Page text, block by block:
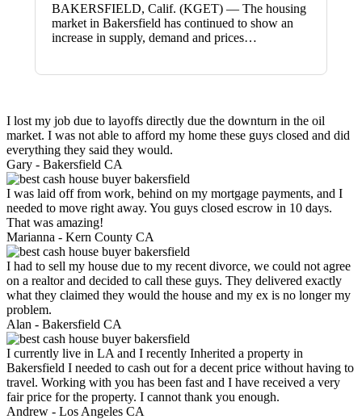
BAKERSFIELD, Calif. (KGET) — The housing
market in Bakersfield has continued to show an
increase in supply, demand and prices…
I lost my job due to layoffs directly due the downturn in the oil
market. I was not able to afford my home these guys closed and did
everything they said they would.
Gary - Bakersfield CA
I was laid off from work, behind on my mortgage payments, and I
needed to move right away. You guys closed escrow in 10 days.
That was amazing!
Marianna - Kern County CA
I had to sell my house due to my recent divorce, we could not agree
on a realtor and decided to call these guys. They delivered exactly
what they claimed they would the house and my ex is no longer my
problem.
Alan - Bakersfield CA
I currently live in LA and I recently Inherited a property in
Bakersfield I needed to cash out for a decent price without having to
travel. Working with you has been fast and I have received a very
fair price for the property. I cannot thank you enough.
Andrew - Los Angeles CA